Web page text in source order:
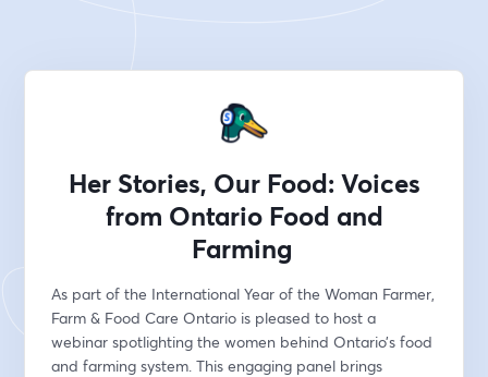
Her Stories, Our Food: Voices
from Ontario Food and
Farming
As part of the International Year of the Woman Farmer,
Farm & Food Care Ontario is pleased to host a
webinar spotlighting the women behind Ontario’s food
and farming system. This engaging panel brings